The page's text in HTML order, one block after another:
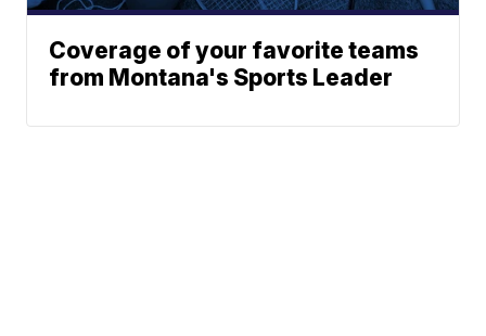
Coverage of your favorite teams
from Montana's Sports Leader